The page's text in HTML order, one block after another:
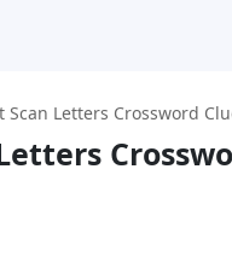
Scan Letters Crossword